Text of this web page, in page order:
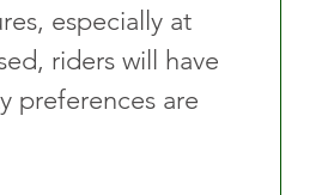
especially at
riders will have
preferences are